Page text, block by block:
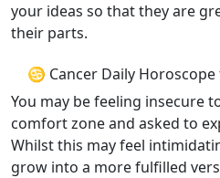
your ideas so that they are
their parts.
♋ Cancer Daily
You may be feeling insecure
comfort zone and asked to
Whilst this may feel
grow into a more fulfilled